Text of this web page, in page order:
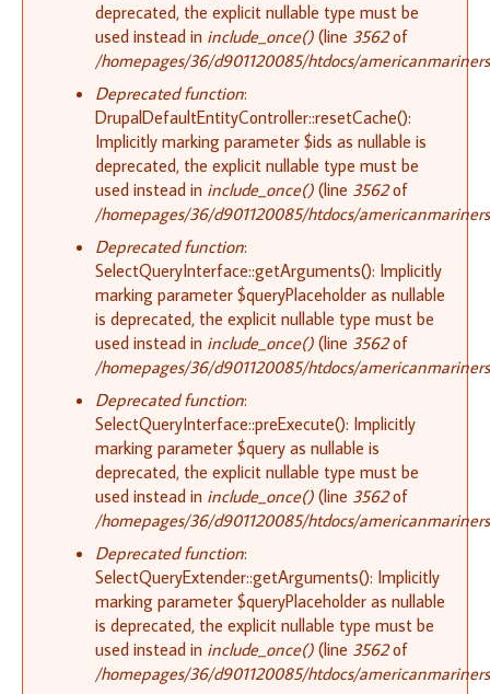
deprecated, the explicit nullable type must be
used instead in include_once() (line 3562of
/homepages/36/d901120085/htdocs/
Deprecated function:
DrupalDefaultEntityController::resetCache():
Implicitly marking parameter $ids as nullable is
deprecated, the explicit nullable type must be
used instead in include_once() (line 3562of
/homepages/36/d901120085/htdocs/
Deprecated function:
SelectQueryInterface::getArguments(): Implicitly
marking parameter $queryPlaceholder as nullable
is deprecated, the explicit nullable type must be
used instead in include_once() (line 3562of
/homepages/36/d901120085/htdocs/
Deprecated function:
SelectQueryInterface::preExecute(): Implicitly
marking parameter $query as nullable is
deprecated, the explicit nullable type must be
used instead in include_once() (line 3562of
/homepages/36/d901120085/htdocs/
Deprecated function:
SelectQueryExtender::getArguments(): Implicitly
marking parameter $queryPlaceholder as nullable
is deprecated, the explicit nullable type must be
used instead in include_once() (line 3562of
/homepages/36/d901120085/htdocs/